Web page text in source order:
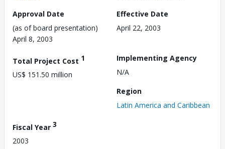
Approval Date
(as of board presentation)
April 8, 2003
Effective Date
April 22, 2003
Total Project Cost 1
US$ 151.50 million
Implementing Agency
N/A
Region
Latin America and Caribbean
Fiscal Year 3
2003